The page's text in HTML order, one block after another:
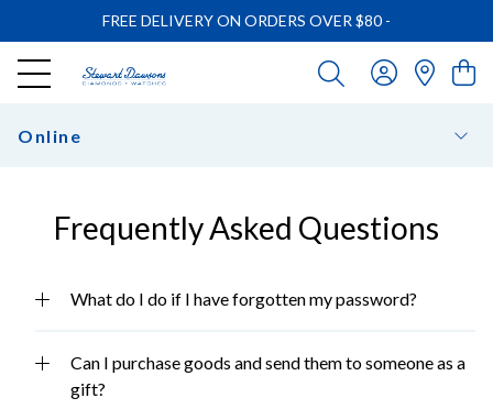
FREE DELIVERY ON ORDERS OVER $80 -
Online
Frequently Asked Questions
What do I do if I have forgotten my password?
Can I purchase goods and send them to someone as a
gift?